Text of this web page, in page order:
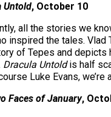
Untold, October 10
all the stories we
inspired the tales. Vlad
of Tepes and depicts
Dracula Untoldis half
Luke Evans,
Faces of January,